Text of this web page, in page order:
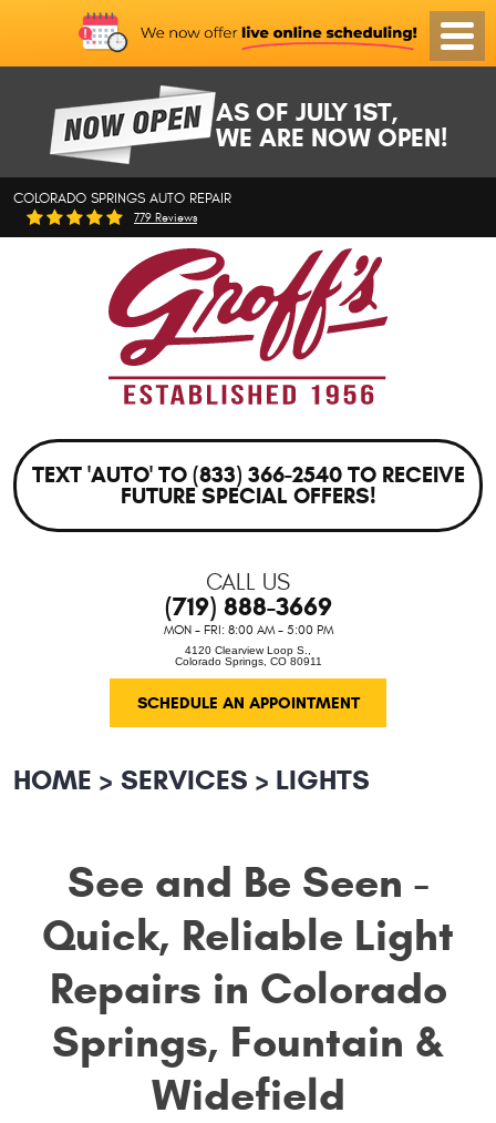
AS OF JULY 1ST,
WE ARE NOW OPEN!
COLORADO SPRINGS AUTO REPAIR
779 Reviews
Menu
TEXT 'AUTO' TO (833) 366-2540 TO RECEIVE
FUTURE SPECIAL OFFERS!
CALL US
(719) 888-3669
MON - FRI: 8:00 AM - 5:00 PM
4120 Clearview Loop S.
Colorado Springs, CO 80911
SCHEDULE AN APPOINTMENT
HOME SERVICES LIGHTS
See and Be Seen -
Quick, Reliable Light
Repairs in Colorado
Springs, Fountain &
Widefield